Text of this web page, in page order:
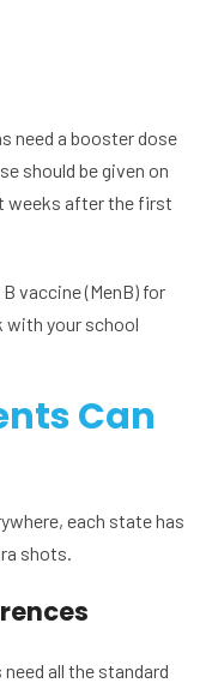
need a booster dose
should be given on
weeks after the first
vaccine (MenB) for
with your school
Can
each state has
shots.
all the standard